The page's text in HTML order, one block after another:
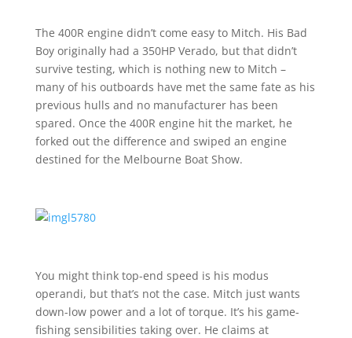
The 400R engine didn’t come easy to Mitch. His Bad
Boy originally had a 350HP Verado, but that didn’t
survive testing, which is nothing new to Mitch –
many of his outboards have met the same fate as his
previous hulls and no manufacturer has been
spared. Once the 400R engine hit the market, he
forked out the difference and swiped an engine
destined for the Melbourne Boat Show.
You might think top-end speed is his modus
operandi, but that’s not the case. Mitch just wants
down-low power and a lot of torque. It’s his game-
fishing sensibilities taking over. He claims at